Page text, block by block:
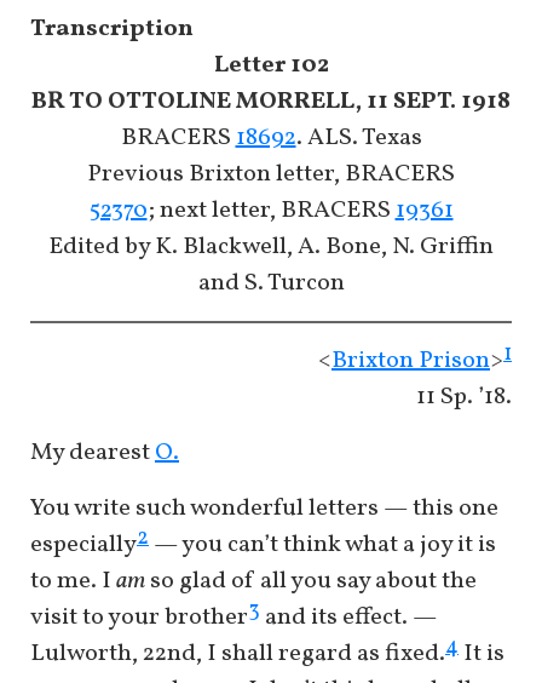
Transcription
Letter 102
BR TO OTTOLINE MORRELL, 11 SEPT. 1918
BRACERS18692. ALS. Texas
Previous Brixton letter, BRACERS
52370; next letter, BRACERS19361
Edited by K. Blackwell, A. Bone, N. Griffin
and S. Turcon
<Brixton Prison>1
11 Sp. ’18.
My dearestO.
You write such wonderful letters — this one
especially2 — you can’t think what a joy it is
to me. Iamso glad of all you say about the
visit to your brother3 and its effect. —
Lulworth, 22nd, I shall regard as fixed.4 It is